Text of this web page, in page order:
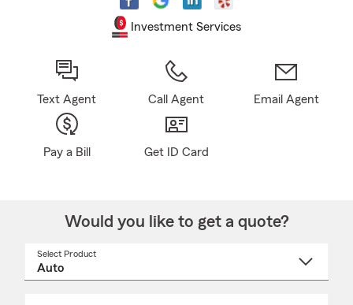
Investment Services
Text Agent Call Agent Email Agent
Pay a Bill Get ID Card
Would you like to get a quote?
Select Product